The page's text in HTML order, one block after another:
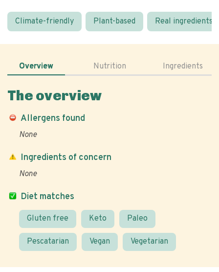
Climate-friendly Plant-based Real ingredients
Overview Nutrition Ingredients
The overview
Allergens found
None
Diet matches
Gluten free Keto Paleo
Pescatarian Vegan Vegetarian
Ingredients of concern
None